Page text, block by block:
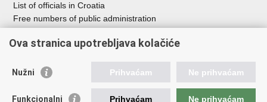
List of officials in Croatia
Free numbers of public administration
Ova stranica upotrebljava kolačiće
Nužni Prihvaćam Ne prihvaćam
Funkcionalni Prihvaćam Ne prihvaćam